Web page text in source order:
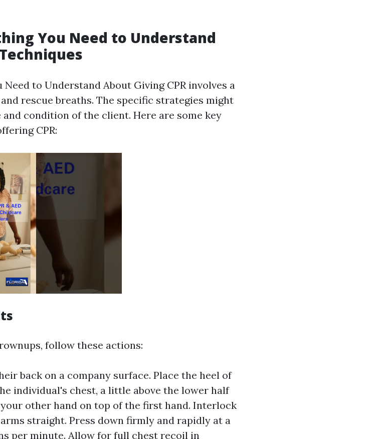
You Need to Understand
to Understand About Giving CPR involves a
rescue breaths. The specific strategies might
condition of the client. Here are some key
CPR:
follow these actions:
back on a company surface. Place the heel of
individual's chest, a little above the lower half
other hand on top of the first hand. Interlock
straight. Press down firmly and rapidly at a
per minute. Allow for full chest recoil in